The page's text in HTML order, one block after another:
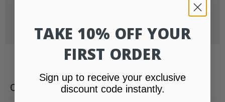
CUSTOMER REVIEWS
TAKE 10% OFF YOUR
FIRST ORDER
Sign up to receive your exclusive
discount code instantly.